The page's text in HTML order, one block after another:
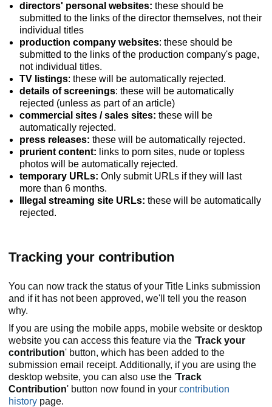
directors' personal websites: these should be
submitted to the links of the director themselves, not their
individual titles
production company websites: these should be
submitted to the links of the production company's page,
not individual titles.
TV listings: these will be automatically rejected.
details of screenings: these will be automatically
rejected (unless as part of an article)
commercial sites / sales sites: these will be
automatically rejected.
press releases: these will be automatically rejected.
prurient content: links to porn sites, nude or topless
photos will be automatically rejected.
temporary URLs: Only submit URLs if they will last
more than 6 months.
Illegal streaming site URLs: these will be automatically
rejected.
Tracking your contribution
You can now track the status of your Title Links submission
and if it has not been approved, we'll tell you the reason
why.
If you are using the mobile apps, mobile website or desktop
website you can access this feature via the 'Track your
contribution' button, which has been added to the
submission email receipt. Additionally, if you are using the
desktop website, you can also use the 'Track
Contribution' button now found in your contribution
history page.